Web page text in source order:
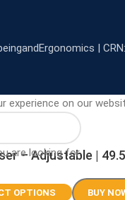
|
are looking for.
experience on our
– Adjustable |
OPTIONS BUY